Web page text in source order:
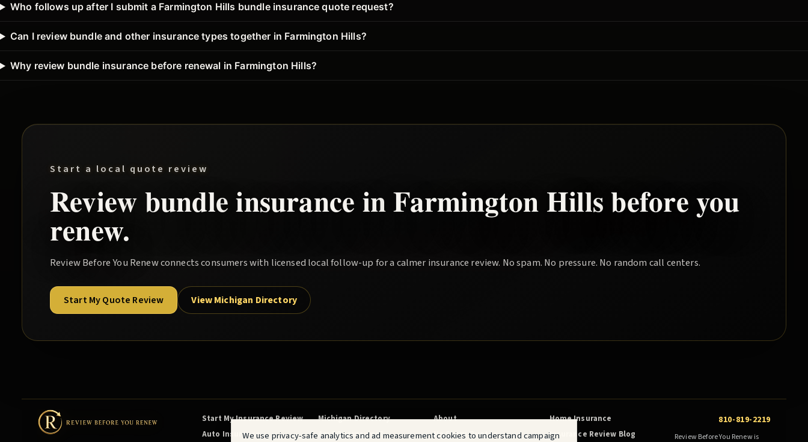
Who follows up after I submit a Farmington Hills bundle insurance quote request?
Can I review bundle and other insurance types together in Farmington Hills?
Why review bundle insurance before renewal in Farmington Hills?
Start a local quote review
Reviewbundleinsurance inFarmington Hillsbefore you
renew.
Review Before You Renewconnects consumers with licensed local follow-up for a calmer insurance review. No spam. No pressure. No random call centers.
Start My Quote Review View Michigan Directory
Start My Insurance Review Michigan Directory About
Home Insurance
Auto Insurance
Am I Overpaying? No Spam Quotes Insurance Review Blog
810-819-2219
Review Before You Renew is
We use privacy-safe analytics and ad measurement cookies to understand campaign